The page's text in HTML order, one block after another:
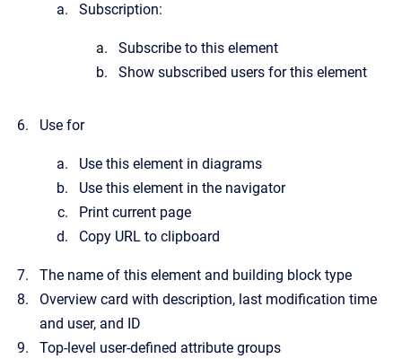
Subscription:
Subscribe to this element
Show subscribed users for this element
Use for
Use this element in diagrams
Use this element in the navigator
Print current page
Copy URL to clipboard
The name of this element and building block type
Overview card with description, last modification time
and user, and ID
Top-level user-defined attribute groups